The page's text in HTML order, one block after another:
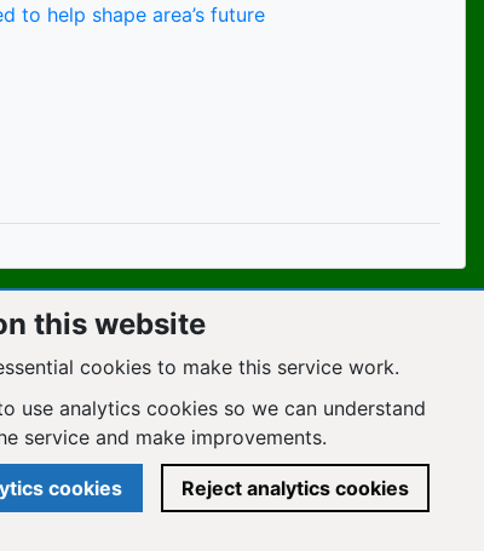
to help shape area’s future
this website
cookies to make this service work.
use analytics cookies so we can understand
service and make improvements.
cookies
Reject analytics cookies